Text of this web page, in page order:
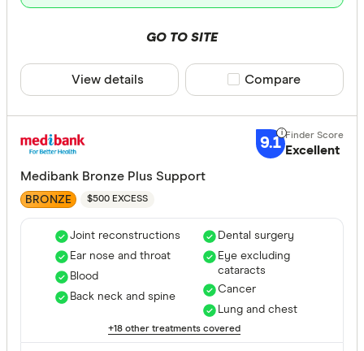
GO TO SITE
View details Compare product
Compare
9.1 Excellent
Medibank Bronze Plus Support
BRONZE $500 EXCESS
Joint reconstructions
Ear nose and throat
Blood
Back neck and spine
Dental surgery
Eye excluding
cataracts
Cancer
Lung and chest
+18 other treatments covered